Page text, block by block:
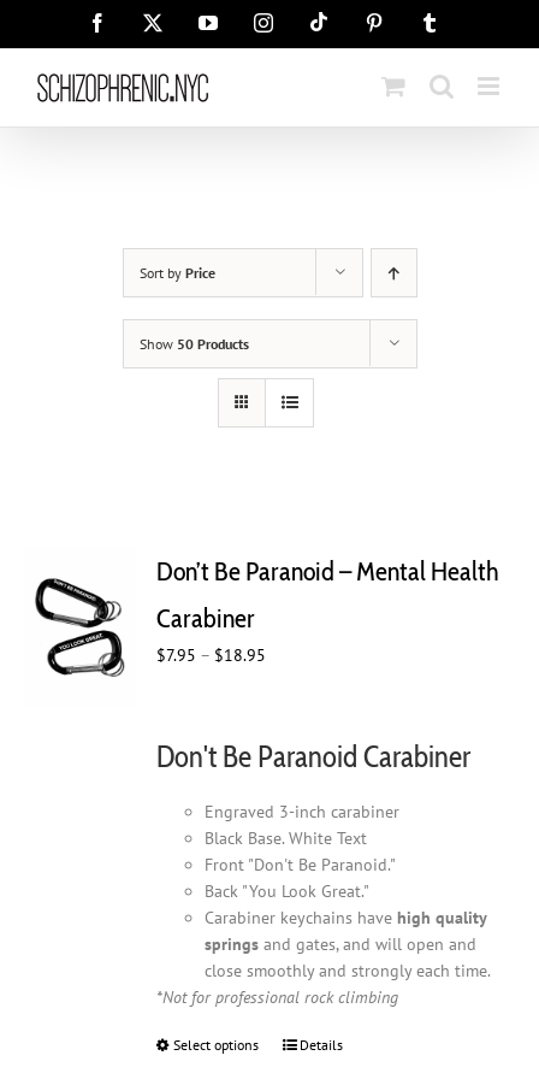
Facebook YouTubeInstagramTiktok Pinterest
Sort by Price
Show 50 Products
Don’t Be Paranoid – Mental Health
Carabiner
$7.95 – $18.95
$18.95
Don't Be Paranoid Carabiner
Engraved 3-inch carabiner
Black Base. White Text
Front "Don't Be Paranoid."
Back "You Look Great."
Carabiner keychains havehigh quality
springs and gates, and will open and
close smoothly and strongly each time.
*Not for professional rock climbing
Select options
ThisDetails